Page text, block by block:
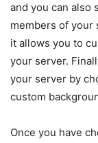
and you can also
members of your
it allows you to
your server.
your server by
custom
Once you have